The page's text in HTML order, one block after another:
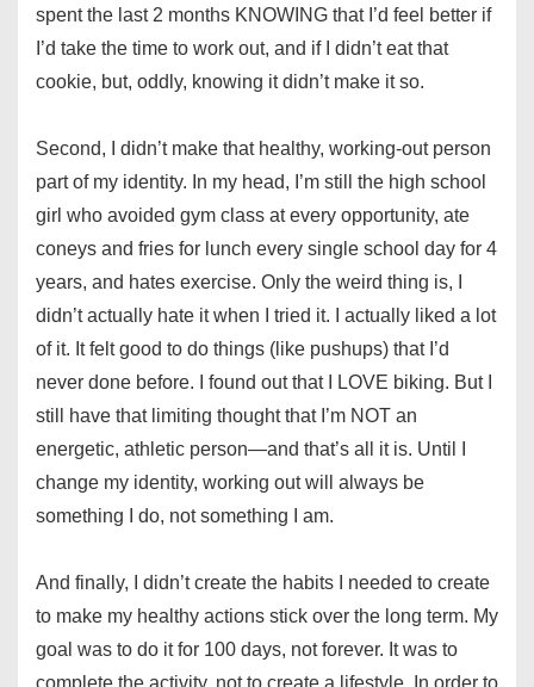
spent the last 2 months KNOWING that I’d feel better if
I’d take the time to work out, and if I didn’t eat that
cookie, but, oddly, knowing it didn’t make it so.
Second, I didn’t make that healthy, working-out person
part of my identity. In my head, I’m still the high school
girl who avoided gym class at every opportunity, ate
coneys and fries for lunch every single school day for 4
years, and hates exercise. Only the weird thing is, I
didn’t actually hate it when I tried it. I actually liked a lot
of it. It felt good to do things (like pushups) that I’d
never done before. I found out that I LOVE biking. But I
still have that limiting thought that I’m NOT an
energetic, athletic person—and that’s all it is. Until I
change my identity, working out will always be
something I do, not something I am.
And finally, I didn’t create the habits I needed to create
to make my healthy actions stick over the long term. My
goal was to do it for 100 days, not forever. It was to